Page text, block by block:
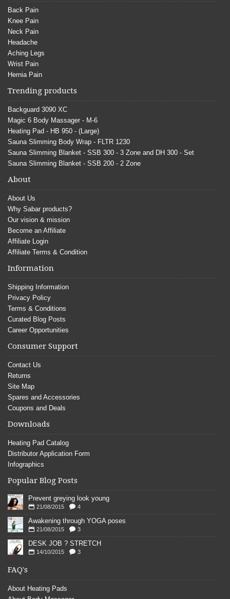
Back Pain
Knee Pain
Neck Pain
Headache
Aching Legs
Wrist Pain
Hernia Pain
Trending products
Backguard 3090 XC
Magic 6 Body Massager - M-6
Heating Pad - HB 950 - (Large)
Sauna Slimming Body Wrap - FLTR 1230
Sauna Slimming Blanket - SSB 300 - 3 Zone and DH 300 - Set
Sauna Slimming Blanket - SSB 200 - 2 Zone
About
About Us
Why Sabar products?
Our vision & mission
Become an Affiliate
Affiliate Login
Affiliate Terms & Condition
Information
Shipping Information
Privacy Policy
Terms & Conditions
Curated Blog Posts
Career Opportunities
Consumer Support
Contact Us
Returns
Site Map
Spares and Accessories
Coupons and Deals
Downloads
Heating Pad Catalog
Distributor Application Form
Infographics
Popular Blog Posts
Prevent greying look young
21/08/2015 4
Awakening through YOGA poses
21/08/2015 3
DESK JOB ? STRETCH
14/10/2015 3
FAQ's
About Heating Pads